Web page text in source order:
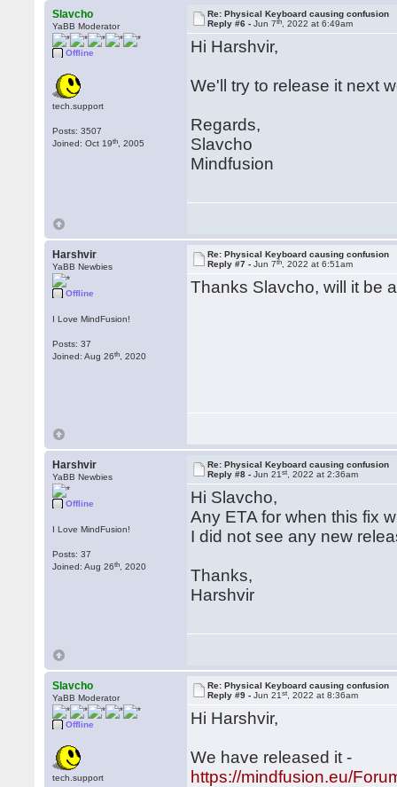
Slavcho
YaBB Moderator
Offline
tech.support
Posts: 3507
Joined: Oct 19th , 2005
Re: Physical Keyboard causing confusion
Reply #6 -Jun 7th , 2022 at 6:49am
Hi Harshvir,
We'll try to release it next
Regards,
Slavcho
Mindfusion
Harshvir
YaBB Newbies
Offline
I Love MindFusion!
Posts: 37
Joined: Aug 26th , 2020
Re: Physical Keyboard causing confusion
Reply #7 -Jun 7th , 2022 at 6:51am
Thanks Slavcho, will it be
Harshvir
YaBB Newbies
Offline
I Love MindFusion!
Posts: 37
Joined: Aug 26th , 2020
Re: Physical Keyboard causing confusion
Reply #8 -Jun 21st , 2022 at 2:36am
Hi Slavcho,
Any ETA for when this fix
I did not see any new
Thanks,
Harshvir
Slavcho
YaBB Moderator
Offline
tech.support
Re: Physical Keyboard causing confusion
Reply #9 -Jun 21st , 2022 at 8:36am
Hi Harshvir,
We have released it -
https://mindfusion.eu/